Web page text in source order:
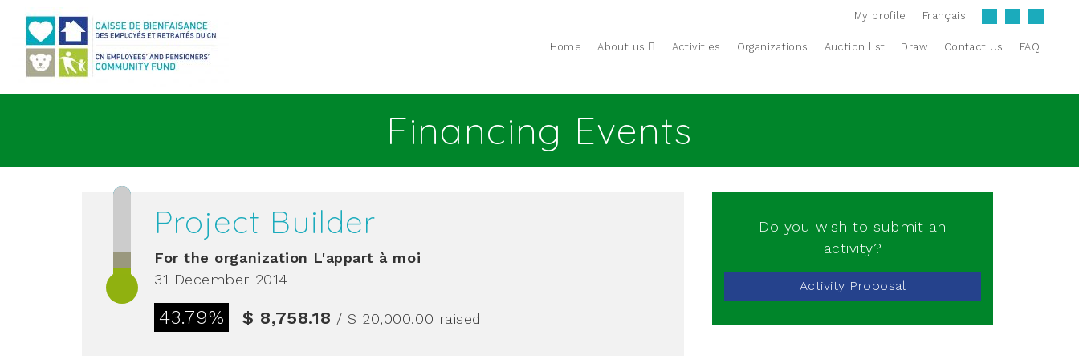
Home About us Activities Organizations Auction list Draw Contact Us FAQ
My profile Français
Financing Events
Project Builder
For the organization L'appart à moi
31 December 2014
43.79% $ 8,758.18 / $ 20,000.00 raised
Do you wish to submit an
activity?
Activity Proposal